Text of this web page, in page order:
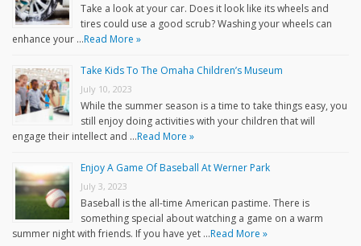
Take a look at your car. Does it look like its wheels and
tires could use a good scrub? Washing your wheels can
enhance your …Read More »
Take Kids To The Omaha Children’s Museum
July 10, 2023
While the summer season is a time to take things easy, you
still enjoy doing activities with your children that will
engage their intellect and …Read More »
Enjoy A Game Of Baseball At Werner Park
July 3, 2023
Baseball is the all-time American pastime. There is
something special about watching a game on a warm
summer night with friends. If you have yet …Read More »